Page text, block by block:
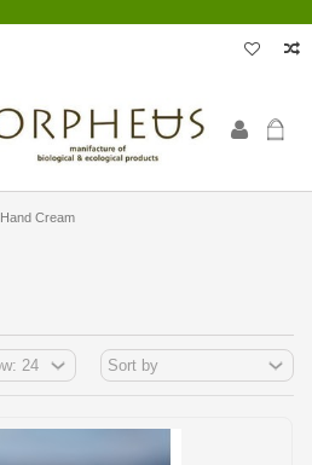
Hand Cream